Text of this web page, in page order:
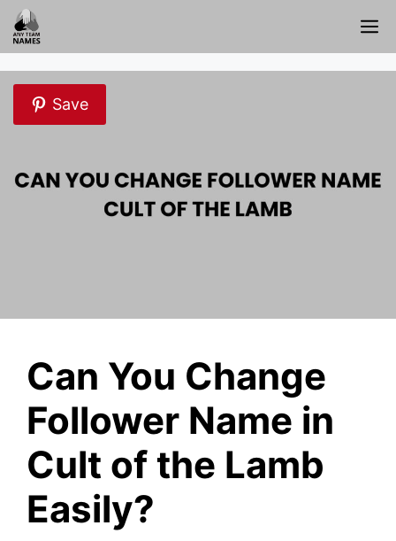
Skip
to
content
Save
Can You Change
Follower Name in
Cult of the Lamb
Easily?